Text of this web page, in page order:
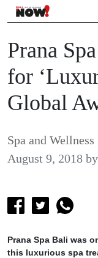
Prana
for
Global
Spa and Wellness
August 9, 2018 by
Prana Spa Bali was
this luxurious spa